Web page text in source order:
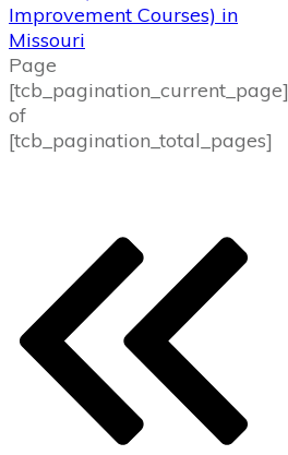
Improvement Courses) in
Missouri
Page
[tcb_pagination_current_page]
of
[tcb_pagination_total_pages]